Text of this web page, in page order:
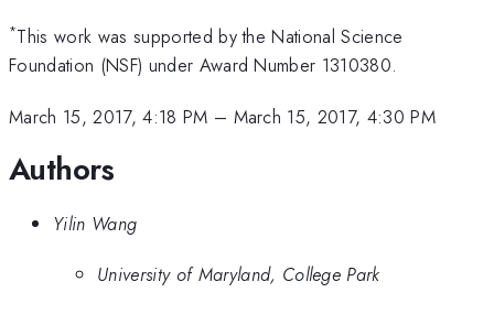
*This work was supported by the National Science
Foundation (NSF) under Award Number 1310380.
March 15, 2017, 4:18 PM – March 15, 2017, 4:30 PM
Authors
Yilin Wang
University of Maryland, College Park